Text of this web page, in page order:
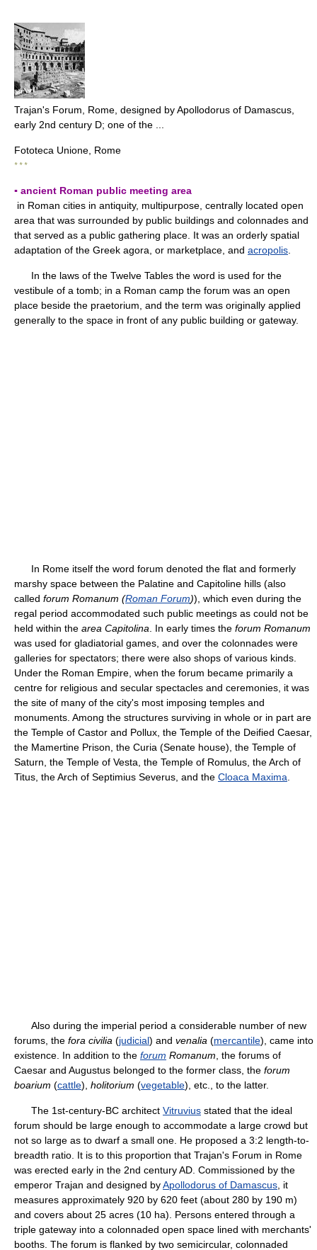
Trajan's Forum, Rome, designed by Apollodorus of Damascus,
early 2nd century D; one of the ...
Fototeca Unione, Rome
* * *
▪ ancient Roman public meeting area
in Roman cities in antiquity, multipurpose, centrally located open
area that was surrounded by public buildings and colonnades and
that served as a public gathering place. It was an orderly spatial
adaptation of the Greek agora, or marketplace, and acropolis
In the laws of the Twelve Tables the word is used for the
vestibule of a tomb; in a Roman camp the forum was an open
place beside the praetorium, and the term was originally applied
generally to the space in front of any public building or gateway.
In Rome itself the word forum denoted the flat and formerly
marshy space between the Palatine and Capitoline hills (also
called forum Romanum (Roman Forum)), which even during the
regal period accommodated such public meetings as could not be
held within the area Capitolina . In early times the forum Romanum
was used for gladiatorial games, and over the colonnades were
galleries for spectators; there were also shops of various kinds.
Under the Roman Empire, when the forum became primarily a
centre for religious and secular spectacles and ceremonies, it was
the site of many of the city's most imposing temples and
monuments. Among the structures surviving in whole or in part are
the Temple of Castor and Pollux, the Temple of the Deified Caesar,
the Mamertine Prison, the Curia (Senate house), the Temple of
Saturn, the Temple of Vesta, the Temple of Romulus, the Arch of
Titus, the Arch of Septimius Severus, and the Cloaca Maxima
Also during the imperial period a considerable number of new
forums, the fora civilia (judicial) and venalia (mercantile), came into
existence. In addition to the forum Romanum , the forums of
Caesar and Augustus belonged to the former class, the forum
boarium (cattle), holitorium (vegetable), etc., to the latter.
The 1st-century-BC architect Vitruvius stated that the ideal
forum should be large enough to accommodate a large crowd but
not so large as to dwarf a small one. He proposed a 3:2 length-to-
breadth ratio. It is to this proportion that Trajan's Forum in Rome
was erected early in the 2nd century AD. Commissioned by the
emperor Trajan and designed byApollodorus of Damascus , it
measures approximately 920 by 620 feet (about 280 by 190 m)
and covers about 25 acres (10 ha). Persons entered through a
triple gateway into a colonnaded open space lined with merchants'
booths. The forum is flanked by two semicircular, colonnaded